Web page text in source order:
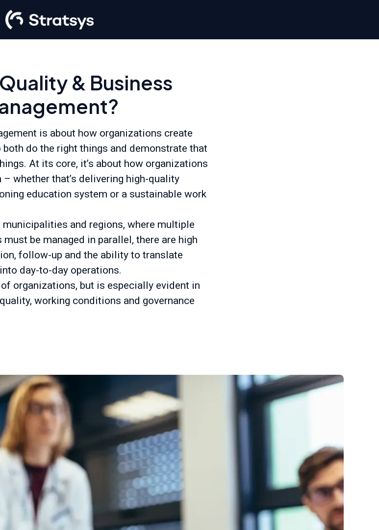
& Business
is about how organizations create
do the right things and demonstrate that
At its core, it’s about how organizations
whether that’s delivering high-quality
education system or a sustainable work
and regions, where multiple
be managed in parallel, there are high
follow-up and the ability to translate
day-to-day operations.
organizations, but is especially evident in
working conditions and governance